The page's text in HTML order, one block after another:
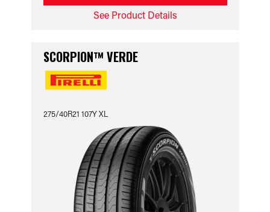
See Product Details
SCORPION™ VERDE
275/40R21 107Y XL